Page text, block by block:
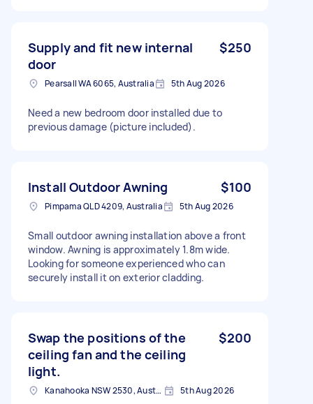
Supply and fit new internal
door
$250
Pearsall WA 6065, Australia 5th Aug 2026
Need a new bedroom door installed due to
previous damage (picture included).
Install Outdoor Awning $100
Pimpama QLD 4209, Australia 5th Aug 2026
Small outdoor awning installation above a front
window. Awning is approximately 1.8m wide.
Looking for someone experienced who can
securely install it on exterior cladding.
Swap the positions of the
ceiling fan and the ceiling
light.
$200
Kanahooka NSW 2530, Australia 5th Aug 2026